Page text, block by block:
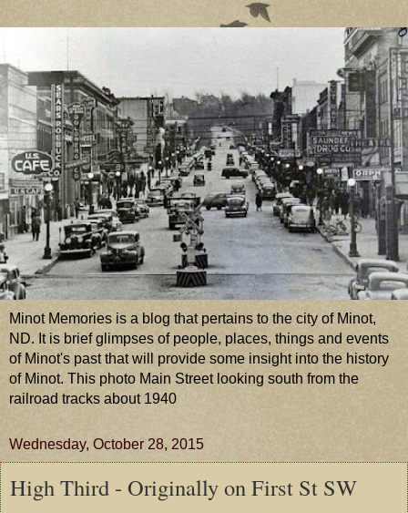
Minot Memories is a blog that pertains to the city of Minot,
ND. It is brief glimpses of people, places, things and events
of Minot's past that will provide some insight into the history
of Minot. This photo Main Street looking south from the
railroad tracks about 1940
Wednesday, October 28, 2015
High Third - Originally on First St SW